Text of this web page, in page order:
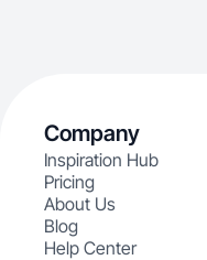
Company
Inspiration Hub
Pricing
About Us
Blog
Help Center